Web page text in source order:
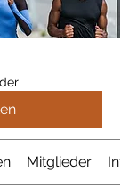
Mitglieder Info